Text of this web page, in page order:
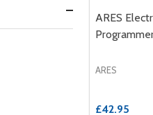
ARES
ARES
£42.95